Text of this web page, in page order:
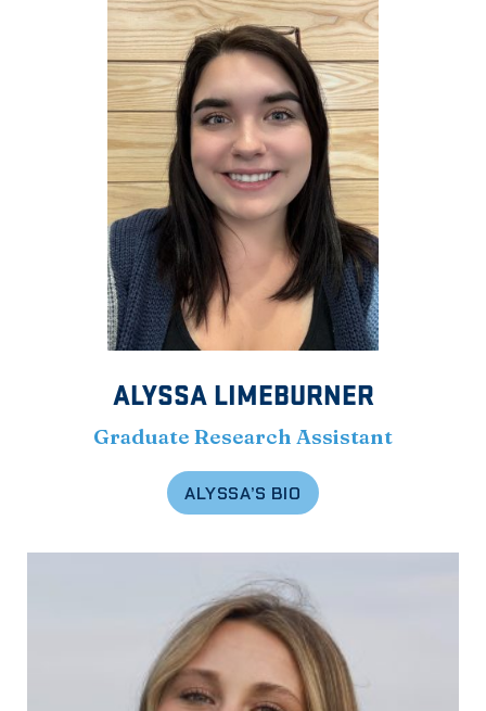
ALYSSA LIMEBURNER
Graduate Research Assistant
ALYSSA’S BIO